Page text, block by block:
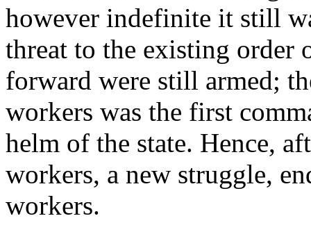
however indefinite it still
threat to the existing order
forward were still armed;
workers was the first
helm of the state. Hence,
workers, a new struggle,
workers.